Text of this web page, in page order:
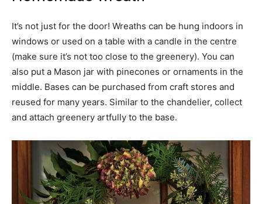
It’s not just for the door! Wreaths can be hung indoors in
windows or used on a table with a candle in the centre
(make sure it’s not too close to the greenery). You can
also put a Mason jar with pinecones or ornaments in the
middle. Bases can be purchased from craft stores and
reused for many years. Similar to the chandelier, collect
and attach greenery artfully to the base.